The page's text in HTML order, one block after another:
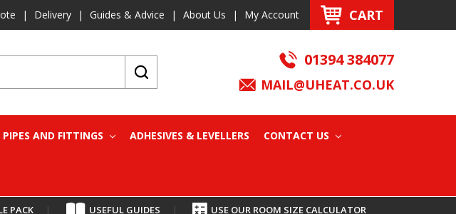
| Delivery | Guides & Advice | About Us | My Account CART
01394 384077
MAIL@UHEAT.CO.UK
PIPES AND FITTINGS ADHESIVES & LEVELLERS CONTACT US
PACK | USEFUL GUIDES | USE OUR ROOM SIZE CALCULATOR